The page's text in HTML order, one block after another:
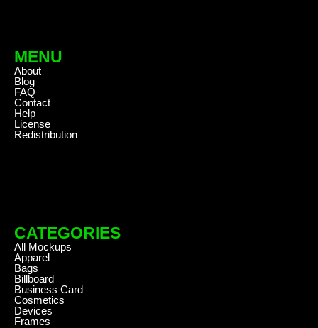
MENU
About
Blog
FAQ
Contact
Help
License
Redistribution
CATEGORIES
All Mockups
Apparel
Bags
Billboard
Business Card
Cosmetics
Devices
Frames